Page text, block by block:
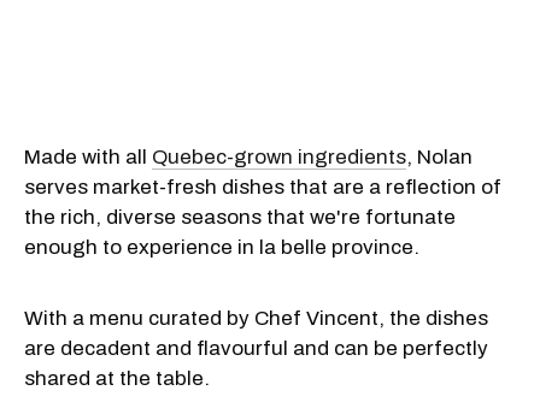
Made with all Quebec-grown ingredients, Nolan
serves market-fresh dishes that are a reflection of
the rich, diverse seasons that we're fortunate
enough to experience in la belle province.
With a menu curated by Chef Vincent, the dishes
are decadent and flavourful and can be perfectly
shared at the table.